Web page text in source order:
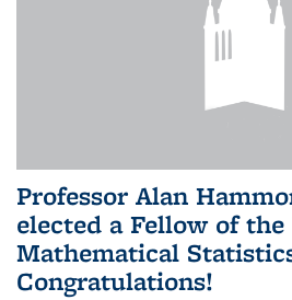
Professor Alan
elected a Fellow of
Mathematical
Congratulations!